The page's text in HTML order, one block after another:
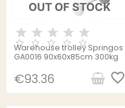
OUT OF STOCK
Warehouse trolley Springos
GA0016 90x60x85cm 300kg
€93.36 favorite_border